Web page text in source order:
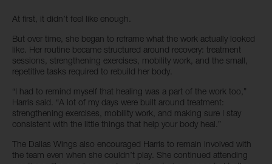
At first, it didn’t feel like enough.
But over time, she began to reframe what the work actually looked
like. Her routine became structured around recovery: treatment
sessions, strengthening exercises, mobility work, and the small,
repetitive tasks required to rebuild her body.
“I had to remind myself that healing was a part of the work too,”
Harris said. “A lot of my days were built around treatment:
strengthening exercises, mobility work, and making sure I stay
consistent with the little things that help your body heal.”
The Dallas Wings also encouraged Harris to remain involved with
the team even when she couldn’t play. She continued attending